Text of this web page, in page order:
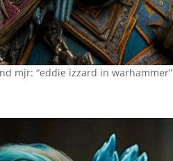
mjr: “eddie izzard in warhammer”